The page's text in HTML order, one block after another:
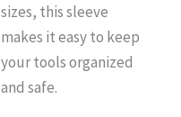
sizes, this sleeve
makes it easy to keep
your tools organized
and safe.